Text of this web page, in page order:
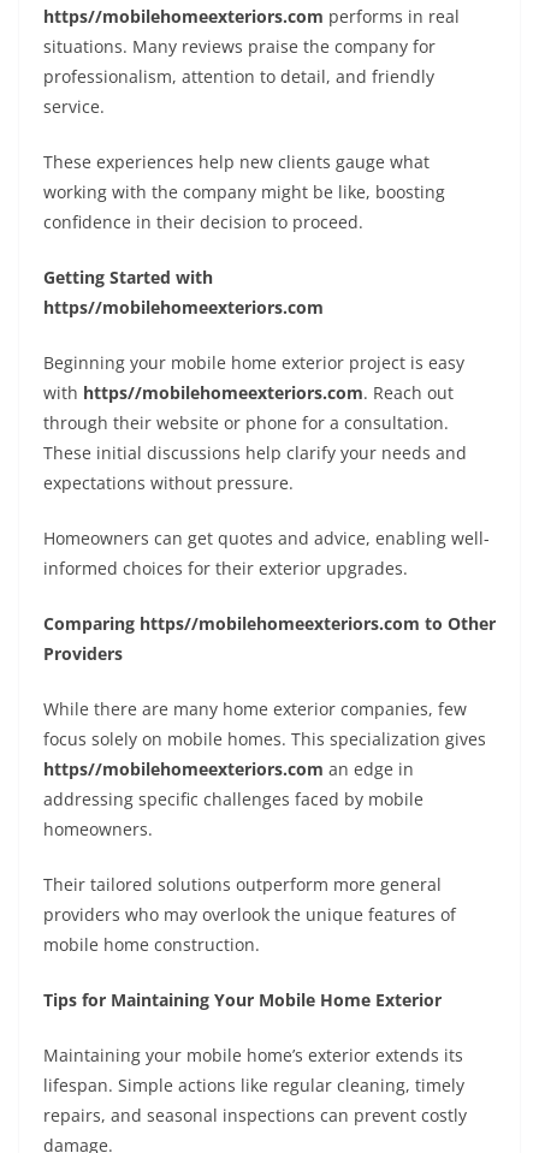
https//mobilehomeexteriors.com performs in real
situations. Many reviews praise the company for
professionalism, attention to detail, and friendly
service.
These experiences help new clients gauge what
working with the company might be like, boosting
confidence in their decision to proceed.
Getting Started with
https//mobilehomeexteriors.com
Beginning your mobile home exterior project is easy
with https//mobilehomeexteriors.com. Reach out
through their website or phone for a consultation.
These initial discussions help clarify your needs and
expectations without pressure.
Homeowners can get quotes and advice, enabling well-
informed choices for their exterior upgrades.
Comparing https//mobilehomeexteriors.com to Other
Providers
While there are many home exterior companies, few
focus solely on mobile homes. This specialization gives
https//mobilehomeexteriors.com an edge in
addressing specific challenges faced by mobile
homeowners.
Their tailored solutions outperform more general
providers who may overlook the unique features of
mobile home construction.
Tips for Maintaining Your Mobile Home Exterior
Maintaining your mobile home’s exterior extends its
lifespan. Simple actions like regular cleaning, timely
repairs, and seasonal inspections can prevent costly
damage.